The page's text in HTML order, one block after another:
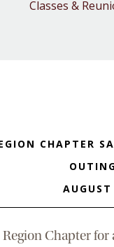
Classes &
CHAPTER
AUGUST
Chapter for